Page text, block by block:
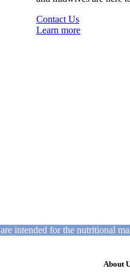
Contact Us
Learn more
intended for the nutritional
About